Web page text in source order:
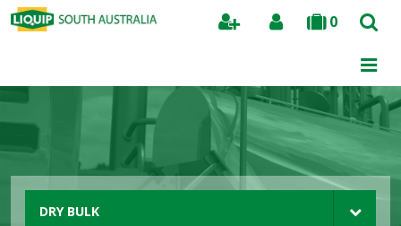
0
Search
DRY BULK